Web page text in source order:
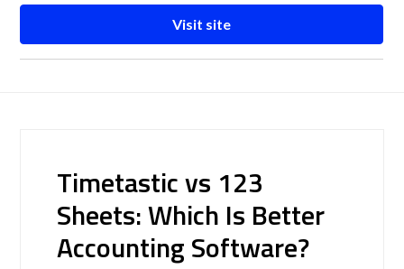
Visit site
Timetastic vs 123
Sheets: Which Is Better
Accounting Software?